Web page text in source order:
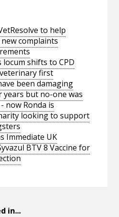
to help
complaints
locum shifts to CPD
first
been damaging
years but no-one was
now Ronda is
looking to support
Immediate UK
BTV 8 Vaccine for
in...